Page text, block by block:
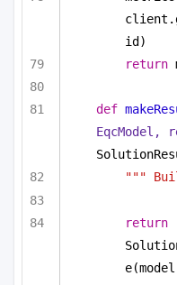
id)
return
def
EqcModel,
"""
return